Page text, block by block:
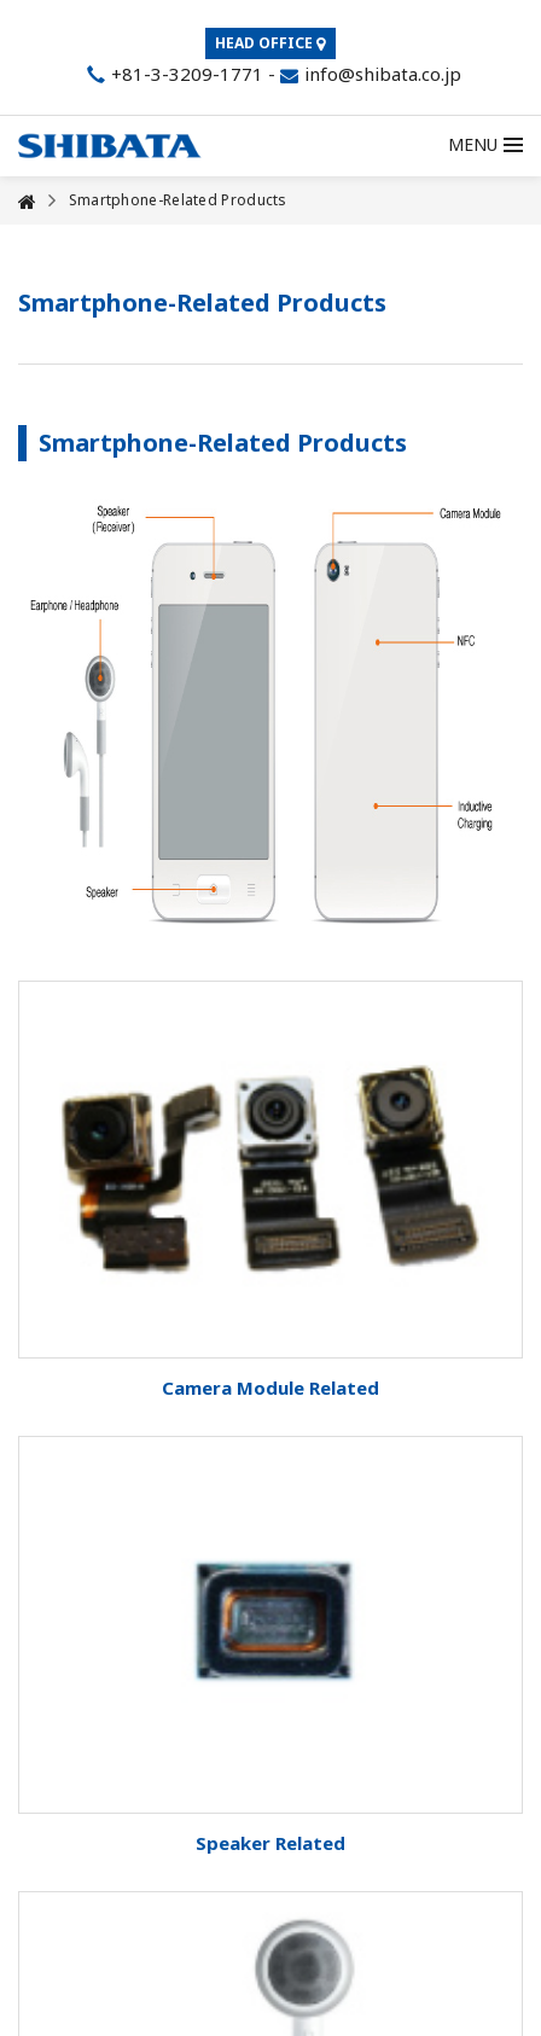
HEAD OFFICE
+81-3-3209-1771 - info@shibata.co.jp
MENU
Smartphone-Related Products
Smartphone-Related Products
Smartphone-Related Products
Camera Module Related
Speaker Related